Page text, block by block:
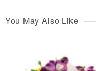
You May Also Like